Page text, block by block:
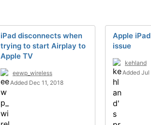
iPad disconnects when
trying to start Airplay to
Apple TV
eewp_wireless
Added Dec 11, 2018
Apple
issue
kehland
Added Jul